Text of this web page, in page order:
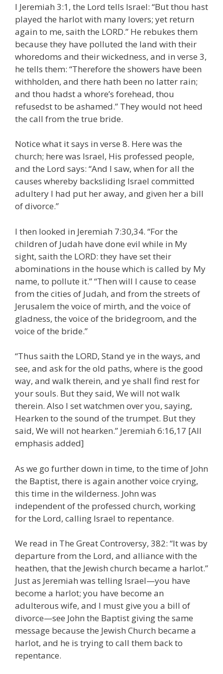
I Jeremiah 3:1, the Lord tells Israel: “But thou hast
played the harlot with many lovers; yet return
again to me, saith the LORD.” He rebukes them
because they have polluted the land with their
whoredoms and their wickedness, and in verse 3,
he tells them: “Therefore the showers have been
withholden, and there hath been no latter rain;
and thou hadst a whore’s forehead, thou
refusedst to be ashamed.” They would not heed
the call from the true bride.
Notice what it says in verse 8. Here was the
church; here was Israel, His professed people,
and the Lord says: “And I saw, when for all the
causes whereby backsliding Israel committed
adultery I had put her away, and given her a bill
of divorce.”
I then looked in Jeremiah 7:30,34. “For the
children of Judah have done evil while in My
sight, saith the LORD: they have set their
abominations in the house which is called by My
name, to pollute it.” “Then will I cause to cease
from the cities of Judah, and from the streets of
Jerusalem the voice of mirth, and the voice of
gladness, the voice of the bridegroom, and the
voice of the bride.”
“Thus saith the LORD, Stand ye in the ways, and
see, and ask for the old paths, where is the good
way, and walk therein, and ye shall find rest for
your souls. But they said, We will not walk
therein. Also I set watchmen over you, saying,
Hearken to the sound of the trumpet. But they
said, We will not hearken.” Jeremiah 6:16,17 [All
emphasis added]
As we go further down in time, to the time of John
the Baptist, there is again another voice crying,
this time in the wilderness. John was
independent of the professed church, working
for the Lord, calling Israel to repentance.
We read in The Great Controversy, 382: “It was by
departure from the Lord, and alliance with the
heathen, that the Jewish church became a harlot.”
Just as Jeremiah was telling Israel—you have
become a harlot; you have become an
adulterous wife, and I must give you a bill of
divorce—see John the Baptist giving the same
message because the Jewish Church became a
harlot, and he is trying to call them back to
repentance.